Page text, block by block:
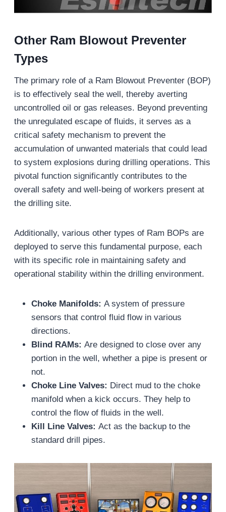
Other Ram Blowout Preventer
Types
The primary role of a Ram Blowout Preventer (BOP)
is to effectively seal the well, thereby averting
uncontrolled oil or gas releases. Beyond preventing
the unregulated escape of fluids, it serves as a
critical safety mechanism to prevent the
accumulation of unwanted materials that could lead
to system explosions during drilling operations. This
pivotal function significantly contributes to the
overall safety and well-being of workers present at
the drilling site.
Additionally, various other types of Ram BOPs are
deployed to serve this fundamental purpose, each
with its specific role in maintaining safety and
operational stability within the drilling environment.
Choke Manifolds: A system of pressure
sensors that control fluid flow in various
directions.
Blind RAMs: Are designed to close over any
portion in the well, whether a pipe is present or
not.
Choke Line Valves: Direct mud to the choke
manifold when a kick occurs. They help to
control the flow of fluids in the well.
Kill Line Valves: Act as the backup to the
standard drill pipes.